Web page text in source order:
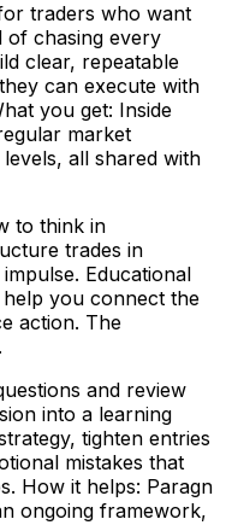
traders who want
of chasing every
clear, repeatable
can execute with
you get: Inside
market
all shared with
to think in
trades in
Educational
you connect the
action. The
and review
into a learning
tighten entries
mistakes that
How it helps: Paragn
ongoing framework,